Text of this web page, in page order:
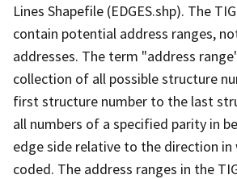
Lines Shapefile (EDGES.shp). The
contain potential address ranges,
addresses. The term "address
collection of all possible structure
first structure number to the last
all numbers of a specified parity in
edge side relative to the direction in
coded. The address ranges in the